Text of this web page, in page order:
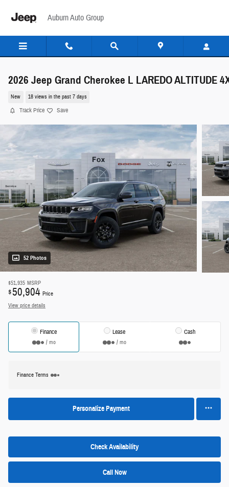
Auburn Auto Group
2026 Jeep Grand Cherokee L LAREDO ALTITUDE
New 18 views in the past 7 days
Track Price Save
52 Photos
$51,935 MSRP
$50,904 Price
View price details
Finance
/ mo
Lease
/ mo
Cash
Finance Terms
Personalize Payment
Check Availability
Call Now